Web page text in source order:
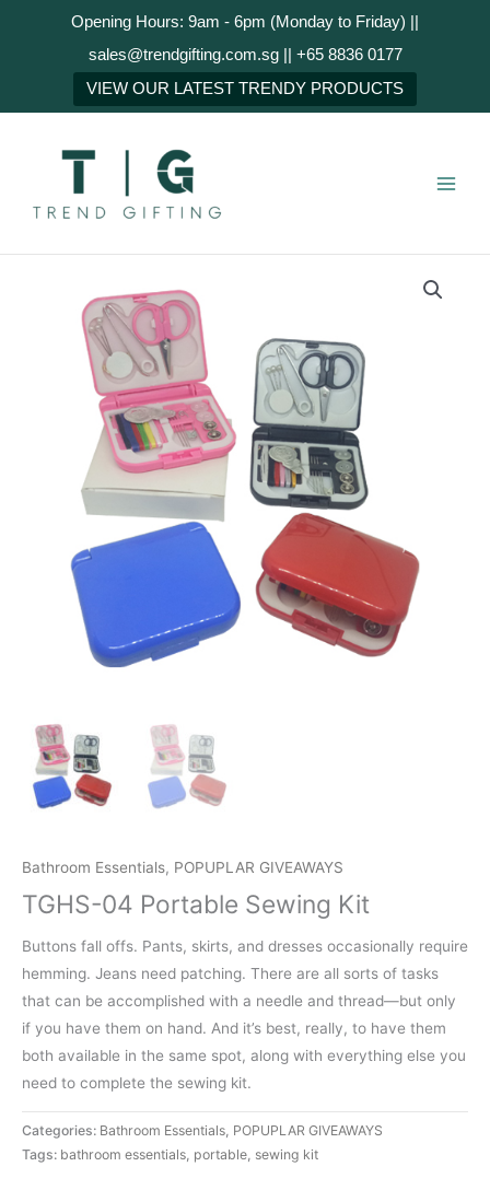
Opening Hours: 9am - 6pm (Monday to Friday) ||
sales@trendgifting.com.sg || +65 8836 0177
VIEW OUR LATEST TRENDY PRODUCTS
Bathroom Essentials, POPUPLAR GIVEAWAYS
TGHS-04 Portable Sewing Kit
Buttons fall offs. Pants, skirts, and dresses occasionally require
hemming. Jeans need patching. There are all sorts of tasks
that can be accomplished with a needle and thread—but only
if you have them on hand. And it’s best, really, to have them
both available in the same spot, along with everything else you
need to complete the sewing kit.
Categories: Bathroom Essentials, POPUPLAR GIVEAWAYS
Tags: bathroom essentials, portable, sewing kit